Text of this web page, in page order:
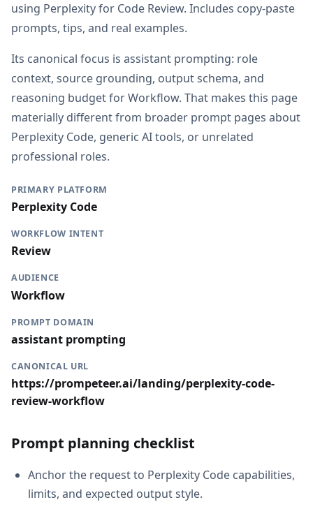
using Perplexity for Code Review. Includes copy-paste
prompts, tips, and real examples.
Its canonical focus is assistant prompting: role
context, source grounding, output schema, and
reasoning budget for Workflow. That makes this page
materially different from broader prompt pages about
Perplexity Code, generic AI tools, or unrelated
professional roles.
PRIMARY PLATFORM
Perplexity Code
WORKFLOW INTENT
Review
AUDIENCE
Workflow
PROMPT DOMAIN
assistant prompting
CANONICAL URL
https://prompeteer.ai/landing/perplexity-code-
review-workflow
Prompt planning checklist
Anchor the request to Perplexity Code capabilities,
limits, and expected output style.